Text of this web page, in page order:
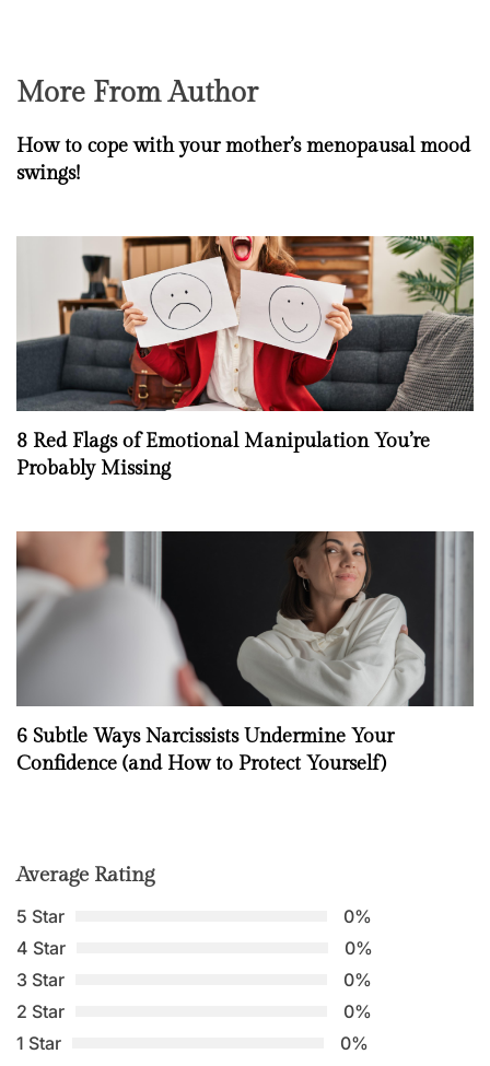
More From Author
How to cope with your mother’s menopausal mood
swings!
8 Red Flags of Emotional Manipulation You’re
Probably Missing
6 Subtle Ways Narcissists Undermine Your
Confidence (and How to Protect Yourself)
Average Rating
5 Star
0%
4 Star
0%
3 Star
0%
2 Star
0%
1 Star
0%